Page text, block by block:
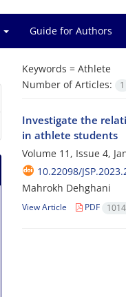
Guide for Authors
Keywords = Athlete
Number of Articles:
1
Investigate the
in athlete students
Volume 11, Issue 4,
10.22098/
Mahrokh Dehghani
View Article PDF